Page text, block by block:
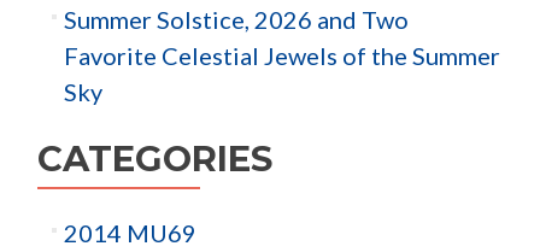
Summer Solstice, 2026 and Two
Favorite Celestial Jewels of the Summer
Sky
CATEGORIES
2014 MU69